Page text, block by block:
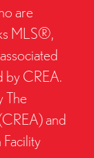
are
MLS®,
by CREA.
The
and